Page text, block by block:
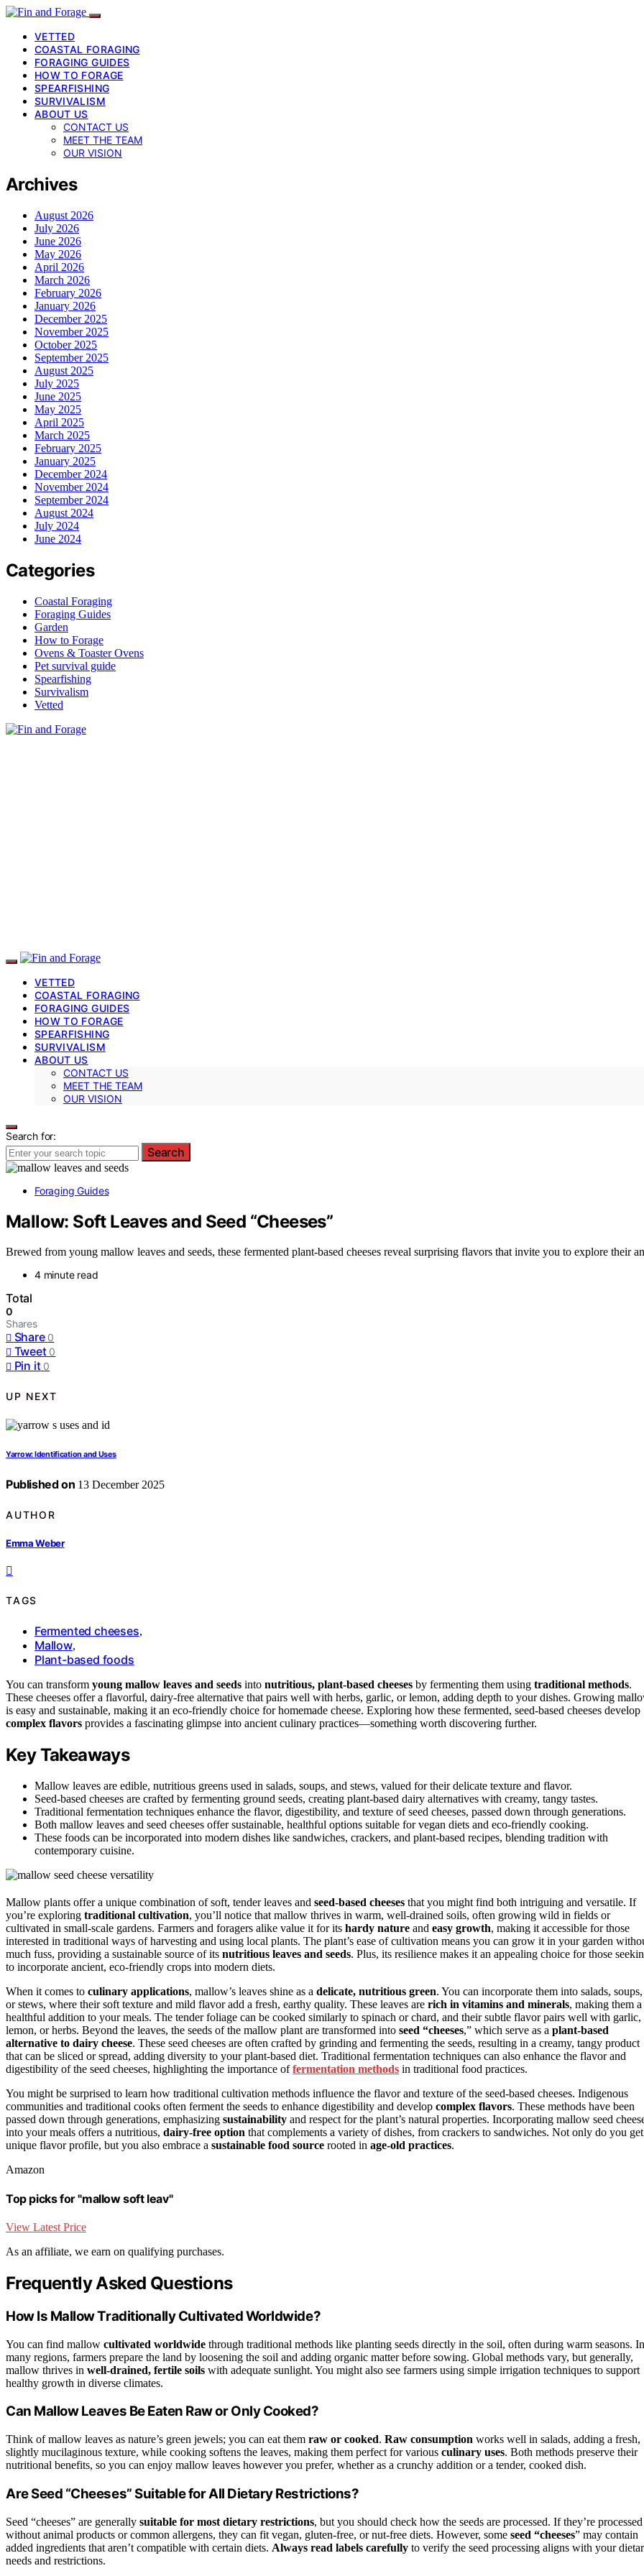
VETTED
COASTAL FORAGING
FORAGING GUIDES
HOW TO FORAGE
SPEARFISHING
SURVIVALISM
ABOUT US
CONTACT US
MEET THE TEAM
OUR VISION
Archives
August 2026
July 2026
June 2026
May 2026
April 2026
March 2026
February 2026
January 2026
December 2025
November 2025
October 2025
September 2025
August 2025
July 2025
June 2025
May 2025
April 2025
March 2025
February 2025
January 2025
December 2024
November 2024
September 2024
August 2024
July 2024
June 2024
Categories
Coastal Foraging
Foraging Guides
Garden
How to Forage
Ovens & Toaster Ovens
Pet survival guide
Spearfishing
Survivalism
Vetted
VETTED
COASTAL FORAGING
FORAGING GUIDES
HOW TO FORAGE
SPEARFISHING
SURVIVALISM
ABOUT US
CONTACT US
MEET THE TEAM
OUR VISION
Search for:
Search
Foraging Guides
Mallow: Soft Leaves and Seed “Cheeses”
Brewed from young mallow leaves and seeds, these fermented plant-based cheeses reveal surprising flavors that invite you to explore their
4 minute read
Total
0
Shares
Share 0
Tweet 0
Pin it 0
UP NEXT
Yarrow: Identification and Uses
Published on 13 December 2025
AUTHOR
Emma Weber
TAGS
Fermented cheeses,
Mallow,
Plant-based foods
You can transform young mallow leaves and seeds into nutritious, plant-based cheeses by fermenting them using traditional methods.
These cheeses offer a flavorful, dairy-free alternative that pairs well with herbs, garlic, or lemon, adding depth to your dishes. Growing
is easy and sustainable, making it an eco-friendly choice for homemade cheese. Exploring how these fermented, seed-based cheeses develop
complex flavors provides a fascinating glimpse into ancient culinary practices—something worth discovering further.
Key Takeaways
Mallow leaves are edible, nutritious greens used in salads, soups, and stews, valued for their delicate texture and flavor.
Seed-based cheeses are crafted by fermenting ground seeds, creating plant-based dairy alternatives with creamy, tangy tastes.
Traditional fermentation techniques enhance the flavor, digestibility, and texture of seed cheeses, passed down through generations.
Both mallow leaves and seed cheeses offer sustainable, healthful options suitable for vegan diets and eco-friendly cooking.
These foods can be incorporated into modern dishes like sandwiches, crackers, and plant-based recipes, blending tradition with
contemporary cuisine.
Mallow plants offer a unique combination of soft, tender leaves and seed-based cheeses that you might find both intriguing and versatile. If
you’re exploring traditional cultivation, you’ll notice that mallow thrives in warm, well-drained soils, often growing wild in fields or
cultivated in small-scale gardens. Farmers and foragers alike value it for its hardy nature and easy growth, making it accessible for those
interested in traditional ways of harvesting and using local plants. The plant’s ease of cultivation means you can grow it in your garden
much fuss, providing a sustainable source of its nutritious leaves and seeds. Plus, its resilience makes it an appealing choice for those
to incorporate ancient, eco-friendly crops into modern diets.
When it comes to culinary applications, mallow’s leaves shine as a delicate, nutritious green. You can incorporate them into salads, soups,
or stews, where their soft texture and mild flavor add a fresh, earthy quality. These leaves are rich in vitamins and minerals, making them a
healthful addition to your meals. The tender foliage can be cooked similarly to spinach or chard, and their subtle flavor pairs well with garlic,
lemon, or herbs. Beyond the leaves, the seeds of the mallow plant are transformed into seed “cheeses,” which serve as a plant-based
alternative to dairy cheese. These seed cheeses are often crafted by grinding and fermenting the seeds, resulting in a creamy, tangy product
that can be sliced or spread, adding diversity to your plant-based diet. Traditional fermentation techniques can also enhance the flavor and
digestibility of the seed cheeses, highlighting the importance offermentation methods in traditional food practices.
You might be surprised to learn how traditional cultivation methods influence the flavor and texture of the seed-based cheeses. Indigenous
communities and traditional cooks often ferment the seeds to enhance digestibility and develop complex flavors. These methods have been
passed down through generations, emphasizing sustainability and respect for the plant’s natural properties. Incorporating mallow seed
into your meals offers a nutritious, dairy-free option that complements a variety of dishes, from crackers to sandwiches. Not only do you
unique flavor profile, but you also embrace a sustainable food source rooted in age-old practices.
Amazon
Top picks for "mallow soft leav"
View Latest Price
As an affiliate, we earn on qualifying purchases.
Frequently Asked Questions
How Is Mallow Traditionally Cultivated Worldwide?
You can find mallow cultivated worldwide through traditional methods like planting seeds directly in the soil, often during warm seasons. In
many regions, farmers prepare the land by loosening the soil and adding organic matter before sowing. Global methods vary, but generally,
mallow thrives in well-drained, fertile soils with adequate sunlight. You might also see farmers using simple irrigation techniques to support
healthy growth in diverse climates.
Can Mallow Leaves Be Eaten Raw or Only Cooked?
Think of mallow leaves as nature’s green jewels; you can eat them raw or cooked. Raw consumption works well in salads, adding a fresh,
slightly mucilaginous texture, while cooking softens the leaves, making them perfect for various culinary uses. Both methods preserve their
nutritional benefits, so you can enjoy mallow leaves however you prefer, whether as a crunchy addition or a tender, cooked dish.
Are Seed “Cheeses” Suitable for All Dietary Restrictions?
Seed “cheeses” are generally suitable for most dietary restrictions, but you should check how the seeds are processed. If they’re processed
without animal products or common allergens, they can fit vegan, gluten-free, or nut-free diets. However, some seed “cheeses” may contain
added ingredients that aren’t compatible with certain diets. Always read labels carefully to verify the seed processing aligns with your
needs and restrictions.